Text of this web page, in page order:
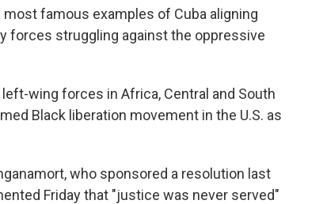
famous examples of Cuba aligning
forces struggling against the oppressive
wing forces in Africa, Central and South
Black liberation movement in the U.S. as
who sponsored a resolution last
Friday that "justice was never served"